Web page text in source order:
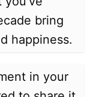
bring
happiness.
in your